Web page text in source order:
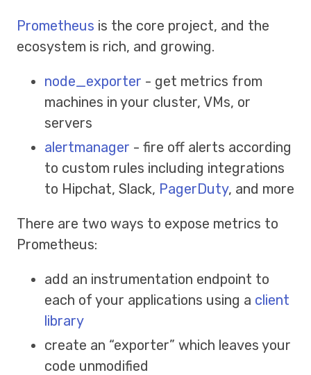
Prometheus is the core project, and the
ecosystem is rich, and growing.
node_exporter - get metrics from
machines in your cluster, VMs, or
servers
alertmanager - fire off alerts according
to custom rules including integrations
to Hipchat, Slack, PagerDuty, and more
There are two ways to expose metrics to
Prometheus:
add an instrumentation endpoint to
each of your applications using a client
library
create an “exporter” which leaves your
code unmodified